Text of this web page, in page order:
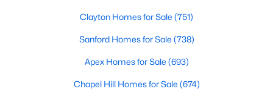
Clayton Homes for Sale (751)
Sanford Homes for Sale (738)
Apex Homes for Sale (693)
Chapel Hill Homes for Sale (674)